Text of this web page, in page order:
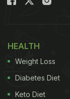
HEALTH
Weight Loss
Diabetes Diet
Keto Diet